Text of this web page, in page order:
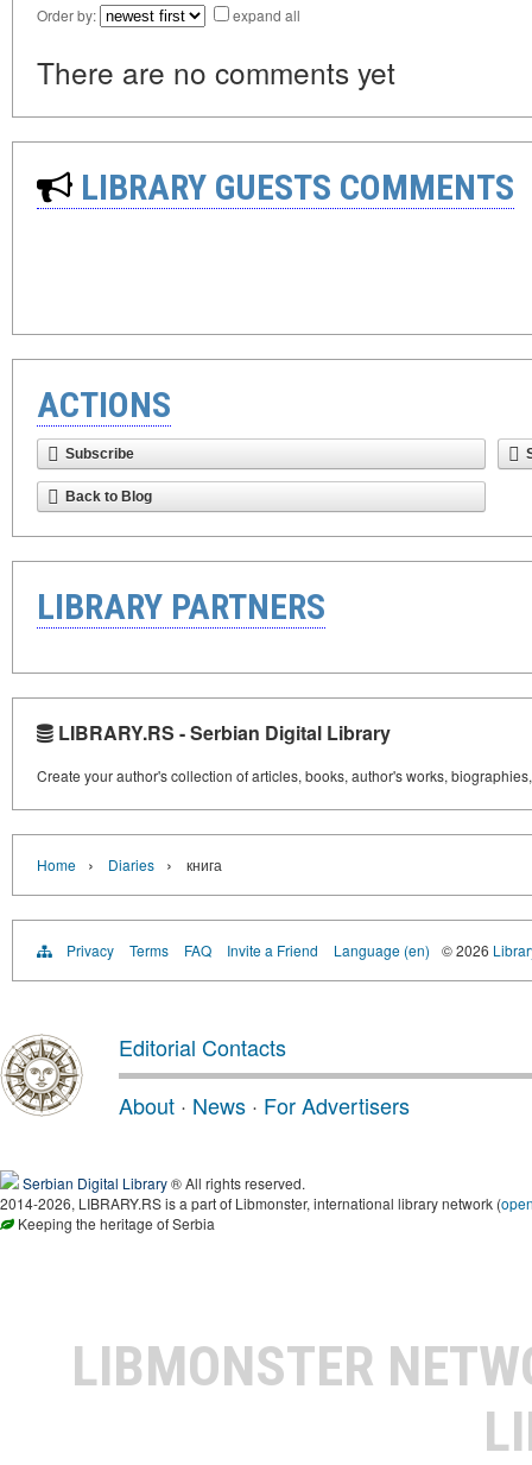
Order by: expand all
There are no comments yet
LIBRARY GUESTS COMMENTS
ACTIONS
Subscribe
Back to Blog
LIBRARY PARTNERS
LIBRARY.RS - Serbian Digital Library
Create your author's collection of articles, books, author's works,
Home › Diaries › книга
Privacy Terms FAQ Invite a Friend Language (en) © 2026
Editorial Contacts
About · News · For Advertisers
Serbian Digital Library® All rights reserved.
2014-2026, LIBRARY.RS is a part of Libmonster, international library network (
Keeping the heritage of Serbia
LIBMONSTER